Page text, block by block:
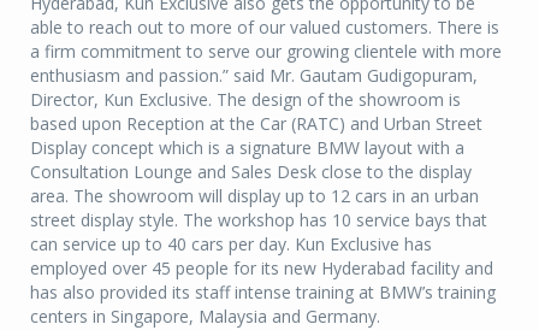
able to reach out to more of our valued customers. There is
a firm commitment to serve our growing clientele with more
enthusiasm and passion.” said Mr. Gautam Gudigopuram,
Director, Kun Exclusive. The design of the showroom is
based upon Reception at the Car (RATC) and Urban Street
Display concept which is a signature BMW layout with a
Consultation Lounge and Sales Desk close to the display
area. The showroom will display up to 12 cars in an urban
street display style. The workshop has 10 service bays that
can service up to 40 cars per day. Kun Exclusive has
employed over 45 people for its new Hyderabad facility and
has also provided its staff intense training at BMW’s training
centers in Singapore, Malaysia and Germany.